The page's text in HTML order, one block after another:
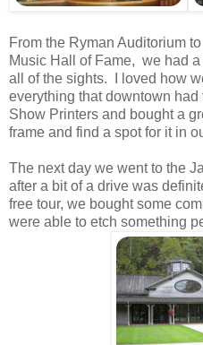
From the Ryman Auditorium
Music Hall of Fame, we had
all of the sights. I loved how
everything that downtown
Show Printers and bought a
frame and find a spot for it in
The next day we went to the
after a bit of a drive was
free tour, we bought some
were able to etch something